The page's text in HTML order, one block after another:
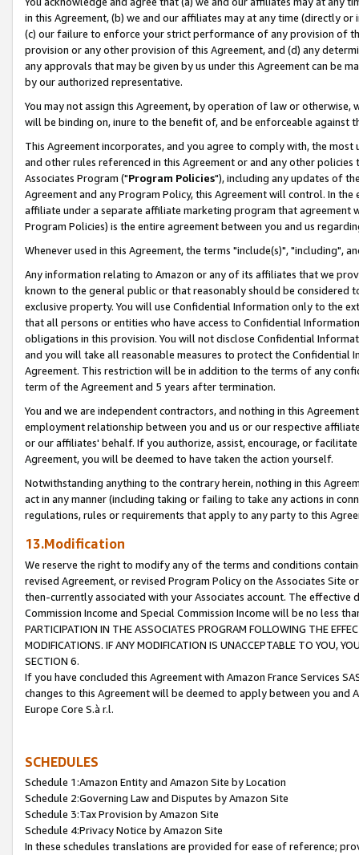
in this Agreement, (b) we and our affiliates may at any time (directly
(c) our failure to enforce your strict performance of any provision of
provision or any other provision of this Agreement, and (d) any
any approvals that may be given by us under this Agreement can be
by our authorized representative.
You may not assign this Agreement, by operation of law or
will be binding on, inure to the benefit of, and be enforceable against
This Agreement incorporates, and you agree to comply with, the
and other rules referenced in this Agreement or and any other
Associates Program ("Program Policies"), including any updates of
Agreement and any Program Policy, this Agreement will control. In
affiliate under a separate affiliate marketing program that agreement
Program Policies) is the entire agreement between you and us
Whenever used in this Agreement, the terms "include(s)", "including",
Any information relating to Amazon or any of its affiliates that we
known to the general public or that reasonably should be considered
exclusive property. You will use Confidential Information only to the
that all persons or entities who have access to Confidential
obligations in this provision. You will not disclose Confidential
and you will take all reasonable measures to protect the Confidential
Agreement. This restriction will be in addition to the terms of any
term of the Agreement and 5 years after termination.
You and we are independent contractors, and nothing in this
employment relationship between you and us or our respective
or our affiliates' behalf. If you authorize, assist, encourage, or
Agreement, you will be deemed to have taken the action yourself.
Notwithstanding anything to the contrary herein, nothing in this
act in any manner (including taking or failing to take any actions in
regulations, rules or requirements that apply to any party to this
13.Modification
We reserve the right to modify any of the terms and conditions
revised Agreement, or revised Program Policy on the Associates
then-currently associated with your Associates account. The
Commission Income and Special Commission Income will be no less
PARTICIPATION IN THE ASSOCIATES PROGRAM FOLLOWING THE
MODIFICATIONS. IF ANY MODIFICATION IS UNACCEPTABLE TO YOU,
SECTION 6.
If you have concluded this Agreement with Amazon France Services
changes to this Agreement will be deemed to apply between you and
Europe Core S.à r.l.
SCHEDULES
Schedule 1:Amazon Entity and Amazon Site by Location
Schedule 2:Governing Law and Disputes by Amazon Site
Schedule 3:Tax Provision by Amazon Site
Schedule 4:Privacy Notice by Amazon Site
In these schedules translations are provided for ease of reference;